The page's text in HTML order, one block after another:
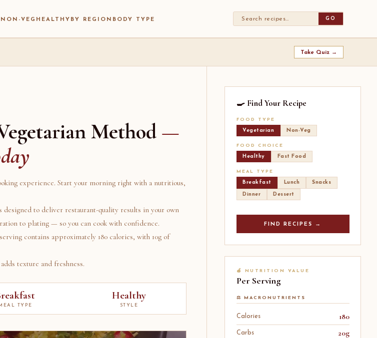
NON-VEG HEALTHY BY REGION BODY TYPE GO
Take Quiz →
Method—
experience. Start your morning right with a nutritious,
designed to deliver restaurant-quality results in your own
to plating — so you can cook with confidence.
contains approximately 180 calories, with 10g of
texture and freshness.
TYPE
Healthy
STYLE
🍳 Find Your Recipe
FOOD TYPE
Vegetarian Non-Veg
FOOD CHOICE
Healthy Fast Food
MEAL TYPE
Breakfast Lunch Snacks
Dinner Dessert
FIND RECIPES →
🍎 NUTRITION VALUE
Per Serving
⚖️ MACRONUTRIENTS
Calories 180
Carbs 20g